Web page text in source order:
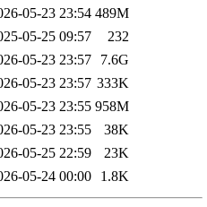
05-23 23:54 489M
05-25 09:57
232
05-23 23:57
7.6G
05-23 23:57 333K
05-23 23:55 958M
05-23 23:55
38K
05-25 22:59
23K
05-24 00:00 1.8K